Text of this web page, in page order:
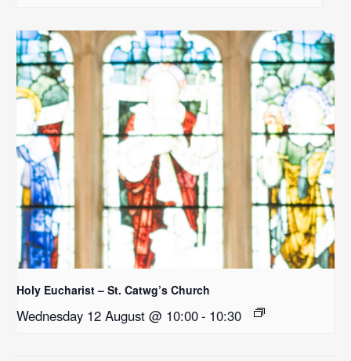
Holy Eucharist – St. Catwg’s Church
Wednesday 12 August @ 10:00- 10:30